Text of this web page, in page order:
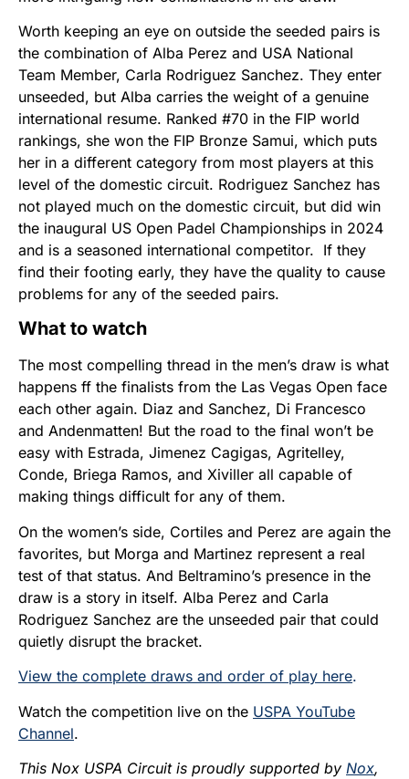
Worth keeping an eye on outside the seeded pairs is
the combination of Alba Perez and USA National
Team Member, Carla Rodriguez Sanchez. They enter
unseeded, but Alba carries the weight of a genuine
international resume. Ranked #70 in the FIP world
rankings, she won the FIP Bronze Samui, which puts
her in a different category from most players at this
level of the domestic circuit. Rodriguez Sanchez has
not played much on the domestic circuit, but did win
the inaugural US Open Padel Championships in 2024
and is a seasoned international competitor. If they
find their footing early, they have the quality to cause
problems for any of the seeded pairs.
What to watch
The most compelling thread in the men’s draw is what
happens ff the finalists from the Las Vegas Open face
each other again. Diaz and Sanchez, Di Francesco
and Andenmatten! But the road to the final won’t be
easy with Estrada, Jimenez Cagigas, Agritelley,
Conde, Briega Ramos, and Xiviller all capable of
making things difficult for any of them.
On the women’s side, Cortiles and Perez are again the
favorites, but Morga and Martinez represent a real
test of that status. And Beltramino’s presence in the
draw is a story in itself. Alba Perez and Carla
Rodriguez Sanchez are the unseeded pair that could
quietly disrupt the bracket.
View the complete draws and order of play here.
Watch the competition live on the USPA YouTube
Channel.
This Nox USPA Circuit is proudly supported by Nox,